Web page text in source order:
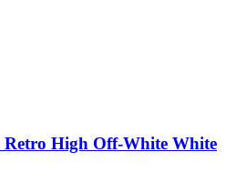
High Off-White White